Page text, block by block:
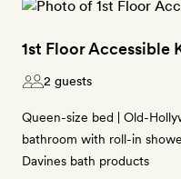
1st Floor Accessible
2 guests
Queen-size bed | Old-
bathroom with roll-in
Davines bath products